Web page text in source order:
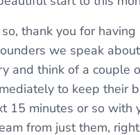
so, thank you for
we speak
and think of a couple
to keep their
15 minutes or so with
from just them,